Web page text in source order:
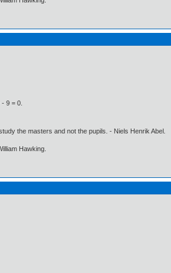
9 = 0.
the masters and not the pupils. - Niels Henrik Abel.
Hawking.